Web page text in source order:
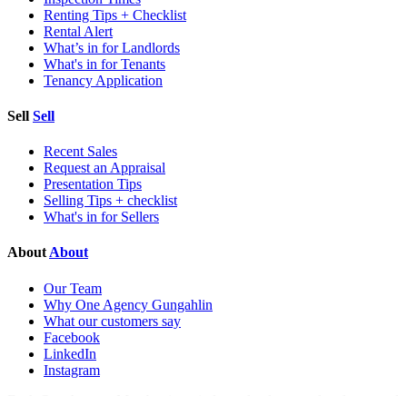
Renting Tips + Checklist
Rental Alert
What’s in for Landlords
What's in for Tenants
Tenancy Application
Sell Sell
Recent Sales
Request an Appraisal
Presentation Tips
Selling Tips + checklist
What's in for Sellers
About About
Our Team
Why One Agency Gungahlin
What our customers say
Facebook
LinkedIn
Instagram